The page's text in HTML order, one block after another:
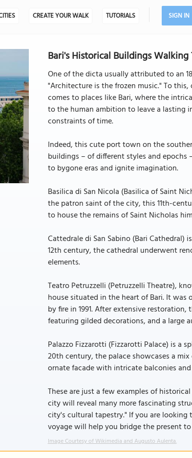
CREATE YOUR WALK TUTORIALS SIGN IN
Bari's Historical Buildings
One of the dicta usually attributed to an
"Architecture is the frozen music." To
comes to places like Bari, where the
to the human ambition to leave a lasting
constraints of time.
Indeed, this cute port town on the
buildings – of different styles and
to bygone eras and ignite imagination.
Basilica di San Nicola (Basilica of Saint
the patron saint of the city, this 11th-
to house the remains of Saint Nicholas
Cattedrale di San Sabino (Bari
12th century, the cathedral underwent
elements.
Teatro Petruzzelli (Petruzzelli Theatre),
house situated in the heart of Bari. It
by fire in 1991. After extensive
featuring gilded decorations, and a large
Palazzo Fizzarotti (Fizzarotti Palace) is a
20th century, the palace showcases a
ornate facade with intricate balconies
These are just a few examples of
city will reveal many more fascinating
city's cultural tapestry." If you are
voyage will help you bridge the present
Image Courtesy of Wikimedia and Augusto Aulenta.